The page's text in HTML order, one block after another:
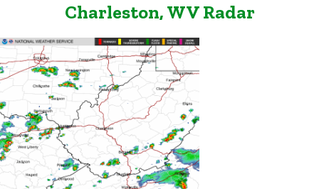
Charleston, WV Radar